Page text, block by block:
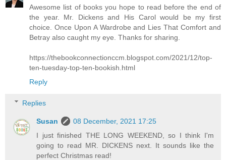
Awesome list of books you hope to read before the end of
the year. Mr. Dickens and His Carol would be my first
choice. Once Upon A Wardrobe and Lies That Comfort and
Betray also caught my eye. Thanks for sharing.
https://thebookconnectionccm.blogspot.com/2021/12/top-
ten-tuesday-top-ten-bookish.html
Reply
Replies
Susan
08 December, 2021 17:25
I just finished THE LONG WEEKEND, so I think I'm
going to read MR. DICKENS next. It sounds like the
perfect Christmas read!